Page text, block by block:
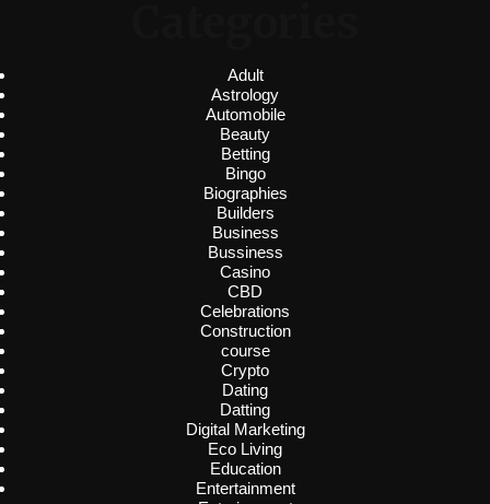
Adult
Astrology
Automobile
Beauty
Betting
Bingo
Biographies
Builders
Business
Bussiness
Casino
CBD
Celebrations
Construction
course
Crypto
Dating
Datting
Digital Marketing
Eco Living
Education
Entertainment